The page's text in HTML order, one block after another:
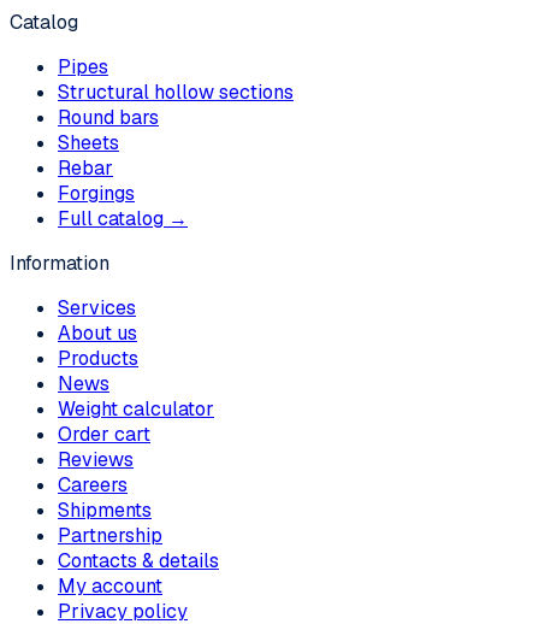
Catalog
Pipes
Structural hollow sections
Round bars
Sheets
Rebar
Forgings
Full catalog →
Information
Services
About us
Products
News
Weight calculator
Order cart
Reviews
Careers
Shipments
Partnership
Contacts & details
My account
Privacy policy